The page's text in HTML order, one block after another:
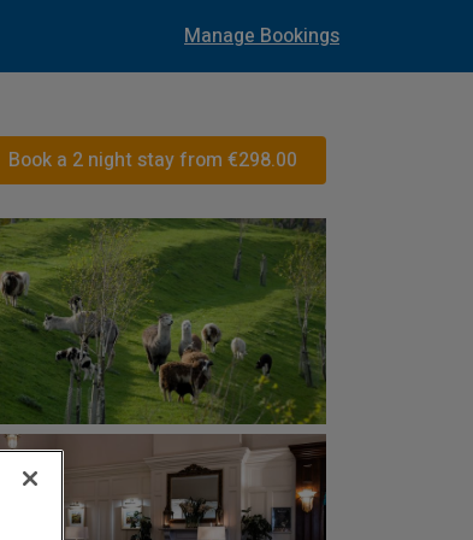
Manage Bookings
Book a 2 night stay from €298.00